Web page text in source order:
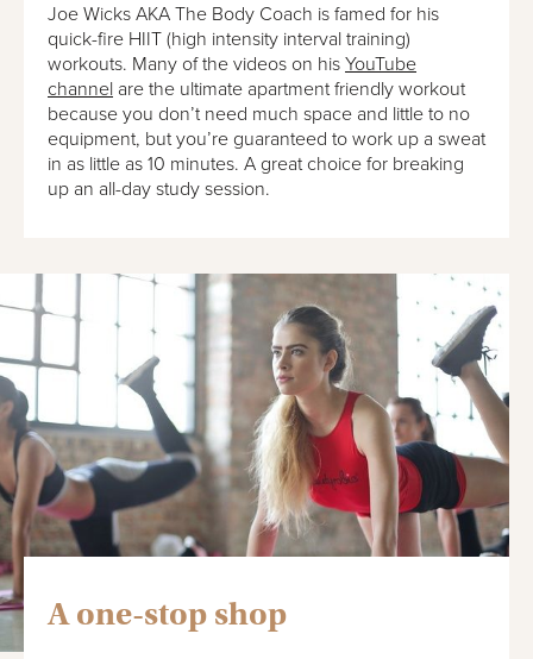
Joe Wicks AKA The Body Coach is famed for his
quick-fire HIIT (high intensity interval training)
workouts. Many of the videos on his YouTube
channel are the ultimate apartment friendly workout
because you don’t need much space and little to no
equipment, but you’re guaranteed to work up a sweat
in as little as 10 minutes. A great choice for breaking
up an all-day study session.
A one-stop shop